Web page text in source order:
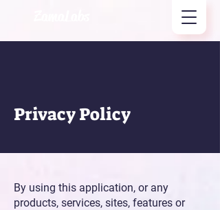
Privacy Policy
By using this application, or any
products, services, sites, features or